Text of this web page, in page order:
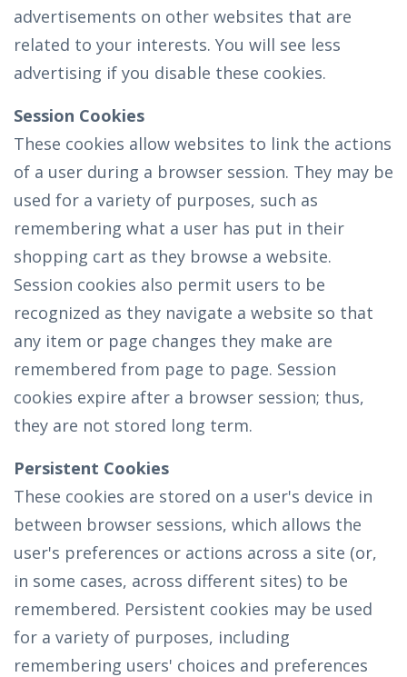
advertisements on other websites that are
related to your interests. You will see less
advertising if you disable these cookies.
Session Cookies
These cookies allow websites to link the actions
of a user during a browser session. They may be
used for a variety of purposes, such as
remembering what a user has put in their
shopping cart as they browse a website.
Session cookies also permit users to be
recognized as they navigate a website so that
any item or page changes they make are
remembered from page to page. Session
cookies expire after a browser session; thus,
they are not stored long term.
Persistent Cookies
These cookies are stored on a user's device in
between browser sessions, which allows the
user's preferences or actions across a site (or,
in some cases, across different sites) to be
remembered. Persistent cookies may be used
for a variety of purposes, including
remembering users' choices and preferences